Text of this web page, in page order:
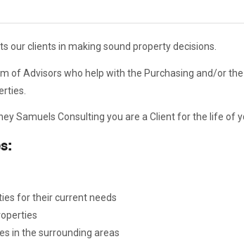
our clients in making sound property decisions.
of Advisors who help with the Purchasing and/or
Samuels Consulting you are a Client for the life of
for their current needs
in the surrounding areas